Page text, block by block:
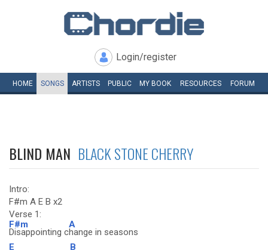
Login/register
HOME SONGS ARTISTS PUBLIC MY BOOK RESOURCES FORUM
BLIND MAN BLACK STONE CHERRY
Intro:
F#m A E B x2
Verse 1:
F#m
Disappointing c
A
hange in seasons
E
B